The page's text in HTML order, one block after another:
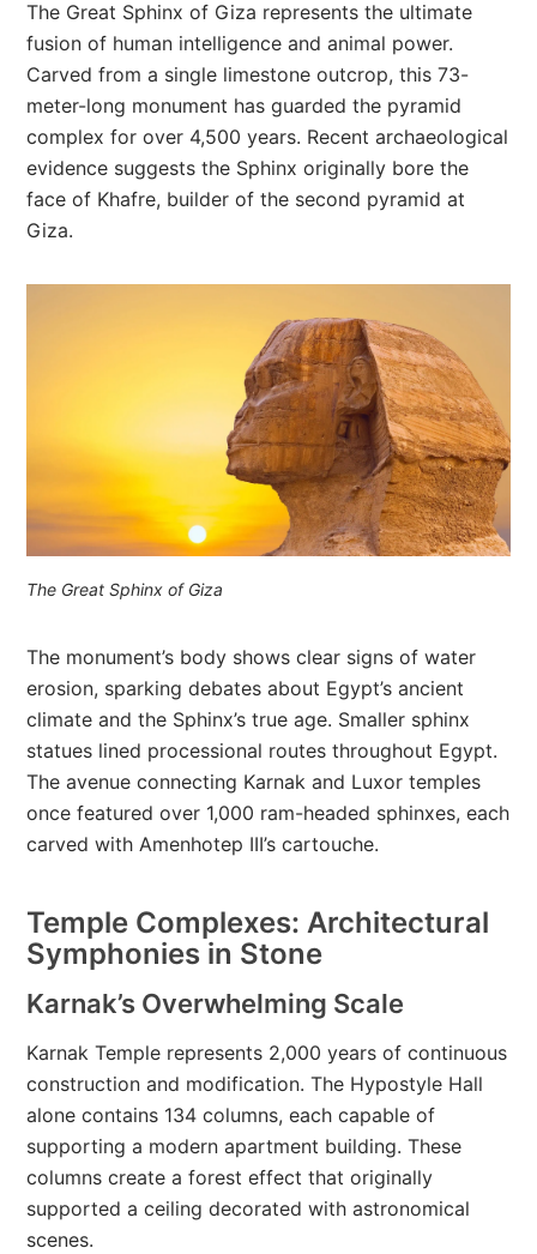
The Great Sphinx of Giza represents the ultimate
fusion of human intelligence and animal power.
Carved from a single limestone outcrop, this 73-
meter-long monument has guarded the pyramid
complex for over 4,500 years. Recent archaeological
evidence suggests the Sphinx originally bore the
face of Khafre, builder of the second pyramid at
Giza.
The Great Sphinx of Giza
The monument’s body shows clear signs of water
erosion, sparking debates about Egypt’s ancient
climate and the Sphinx’s true age. Smaller sphinx
statues lined processional routes throughout Egypt.
The avenue connecting Karnak and Luxor temples
once featured over 1,000 ram-headed sphinxes, each
carved with Amenhotep III’s cartouche.
Temple Complexes: Architectural
Symphonies in Stone
Karnak’s Overwhelming Scale
Karnak Temple represents 2,000 years of continuous
construction and modification. The Hypostyle Hall
alone contains 134 columns, each capable of
supporting a modern apartment building. These
columns create a forest effect that originally
supported a ceiling decorated with astronomical
scenes.